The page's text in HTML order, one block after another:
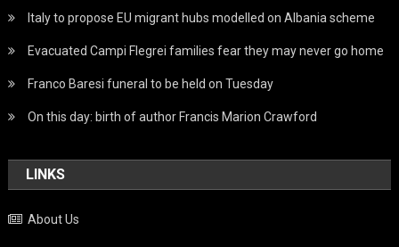
Italy to propose EU migrant hubs modelled on Albania scheme
Evacuated Campi Flegrei families fear they may never go home
Franco Baresi funeral to be held on Tuesday
On this day: birth of author Francis Marion Crawford
LINKS
About Us